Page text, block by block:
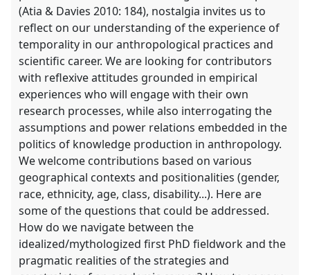
(Atia & Davies 2010: 184), nostalgia invites us to
reflect on our understanding of the experience of
temporality in our anthropological practices and
scientific career. We are looking for contributors
with reflexive attitudes grounded in empirical
experiences who will engage with their own
research processes, while also interrogating the
assumptions and power relations embedded in the
politics of knowledge production in anthropology.
We welcome contributions based on various
geographical contexts and positionalities (gender,
race, ethnicity, age, class, disability...). Here are
some of the questions that could be addressed.
How do we navigate between the
idealized/mythologized first PhD fieldwork and the
pragmatic realities of the strategies and